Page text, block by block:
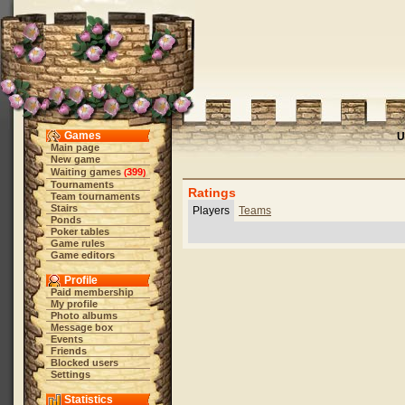
Games
Main page
New game
Waiting games (399)
Tournaments
Team tournaments
Stairs
Ponds
Poker tables
Game rules
Game editors
Profile
Paid membership
My profile
Photo albums
Message box
Events
Friends
Blocked users
Settings
Statistics
Ratings
Players Teams